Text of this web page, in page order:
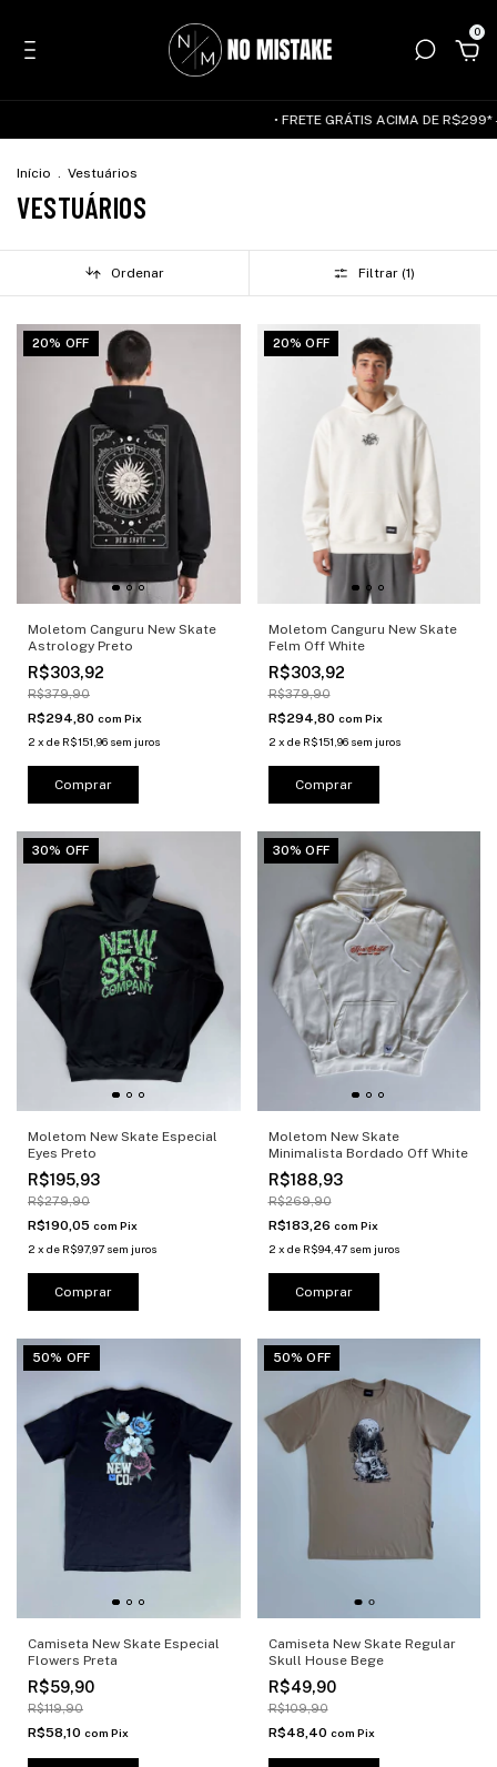
0
• FRETE GRÁTIS ACIMA DE R$299* —
Início . Vestuários
VESTUÁRIOS
Ordenar Filtrar (1)
Moletom Canguru New Skate
Astrology Preto
R$303,92
20% OFF
R$379,90
R$294,80 com Pix
2 x de R$151,96 sem juros
Comprar
Moletom Canguru New Skate
Felm Off White
R$303,92
20% OFF
R$379,90
R$294,80 com Pix
2 x de R$151,96 sem juros
Comprar
Moletom New Skate Especial
Eyes Preto
R$195,93
30% OFF
R$279,90
R$190,05 com Pix
2 x de R$97,97 sem juros
Comprar
Moletom New Skate
Minimalista Bordado Off White
R$188,93
30% OFF
R$269,90
R$183,26 com Pix
2 x de R$94,47 sem juros
Comprar
Camiseta New Skate Especial
Flowers Preta
R$59,90
50% OFF
R$119,90
R$58,10 com Pix
Camiseta New Skate Regular
Skull House Bege
R$49,90
50% OFF
R$109,90
R$48,40 com Pix